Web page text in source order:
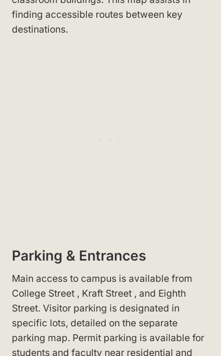
finding accessible routes between key
destinations.
Parking & Entrances
Main access to campus is available from
College Street , Kraft Street , and Eighth
Street. Visitor parking is designated in
specific lots, detailed on the separate
parking map. Permit parking is available for
students and faculty near residential and